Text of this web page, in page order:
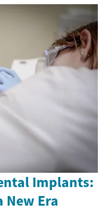
Implants:
New Era